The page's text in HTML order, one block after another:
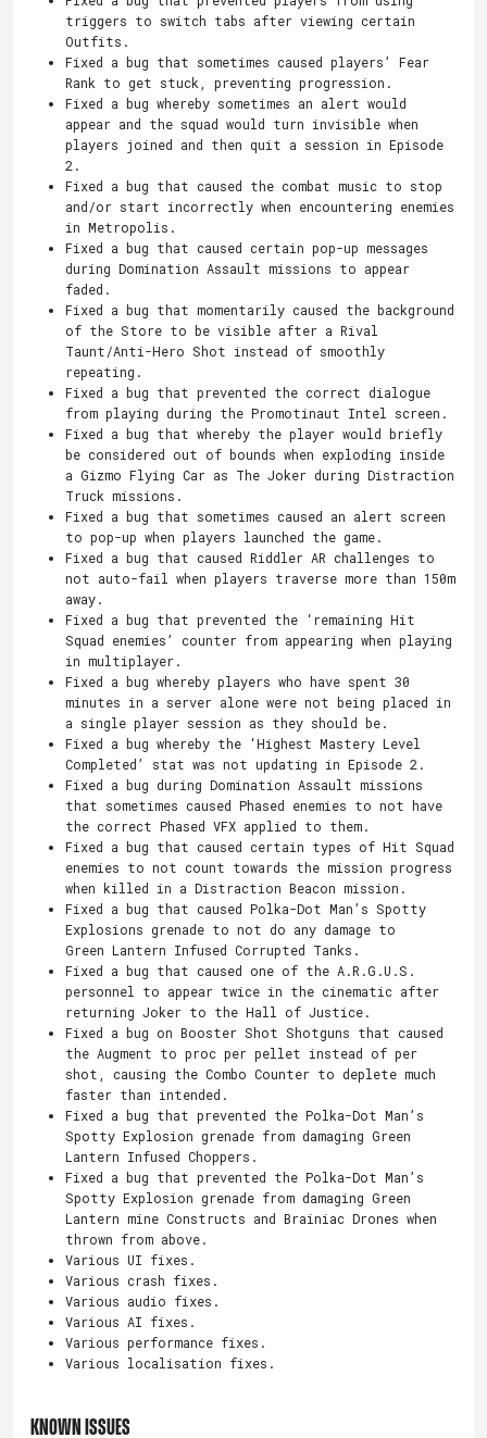
triggers to switch tabs after viewing certain
Outfits.
Fixed a bug that sometimes caused players’ Fear
Rank to get stuck, preventing progression.
Fixed a bug whereby sometimes an alert would
appear and the squad would turn invisible when
players joined and then quit a session in Episode
2.
Fixed a bug that caused the combat music to stop
and/or start incorrectly when encountering enemies
in Metropolis.
Fixed a bug that caused certain pop-up messages
during Domination Assault missions to appear
faded.
Fixed a bug that momentarily caused the background
of the Store to be visible after a Rival
Taunt/Anti-Hero Shot instead of smoothly
repeating.
Fixed a bug that prevented the correct dialogue
from playing during the Promotinaut Intel screen.
Fixed a bug that whereby the player would briefly
be considered out of bounds when exploding inside
a Gizmo Flying Car as The Joker during Distraction
Truck missions.
Fixed a bug that sometimes caused an alert screen
to pop-up when players launched the game.
Fixed a bug that caused Riddler AR challenges to
not auto-fail when players traverse more than 150m
away.
Fixed a bug that prevented the ‘remaining Hit
Squad enemies’ counter from appearing when playing
in multiplayer.
Fixed a bug whereby players who have spent 30
minutes in a server alone were not being placed in
a single player session as they should be.
Fixed a bug whereby the ‘Highest Mastery Level
Completed’ stat was not updating in Episode 2.
Fixed a bug during Domination Assault missions
that sometimes caused Phased enemies to not have
the correct Phased VFX applied to them.
Fixed a bug that caused certain types of Hit Squad
enemies to not count towards the mission progress
when killed in a Distraction Beacon mission.
Fixed a bug that caused Polka-Dot Man’s Spotty
Explosions grenade to not do any damage to
Green Lantern Infused Corrupted Tanks.
Fixed a bug that caused one of the A.R.G.U.S.
personnel to appear twice in the cinematic after
returning Joker to the Hall of Justice.
Fixed a bug on Booster Shot Shotguns that caused
the Augment to proc per pellet instead of per
shot, causing the Combo Counter to deplete much
faster than intended.
Fixed a bug that prevented the Polka-Dot Man’s
Spotty Explosion grenade from damaging Green
Lantern Infused Choppers.
Fixed a bug that prevented the Polka-Dot Man’s
Spotty Explosion grenade from damaging Green
Lantern mine Constructs and Brainiac Drones when
thrown from above.
Various UI fixes.
Various crash fixes.
Various audio fixes.
Various AI fixes.
Various performance fixes.
Various localisation fixes.
Known Issues